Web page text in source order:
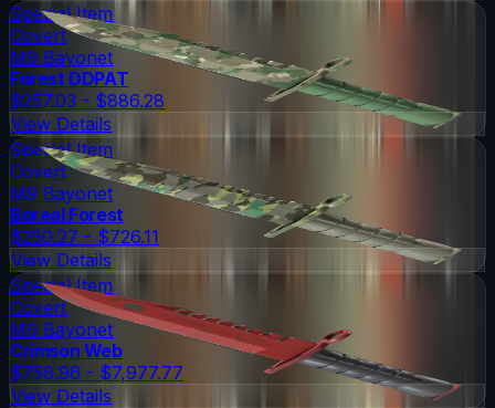
Special Item
Covert
M9 Bayonet
Forest DDPAT
$257.03 - $886.28
View Details
Special Item
Covert
M9 Bayonet
Boreal Forest
$250.27 - $726.11
View Details
Special Item
Covert
M9 Bayonet
Crimson Web
$758.96 - $7,977.77
View Details